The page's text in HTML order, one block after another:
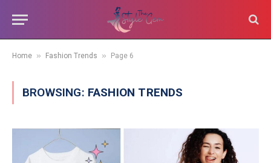
Home » Fashion Trends » Page 6
BROWSING: FASHION TRENDS